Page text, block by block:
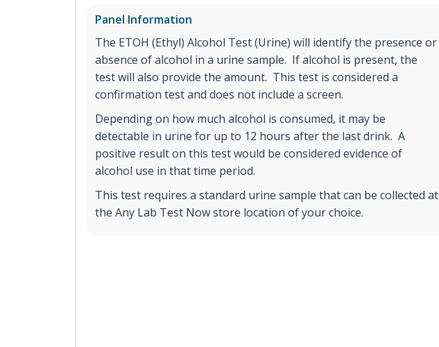
Panel Information
The ETOH (Ethyl) Alcohol Test (Urine) will identify the presence or
absence of alcohol in a urine sample. If alcohol is present, the
test will also provide the amount. This test is considered a
confirmation test and does not include a screen.
Depending on how much alcohol is consumed, it may be
detectable in urine for up to 12 hours after the last drink. A
positive result on this test would be considered evidence of
alcohol use in that time period.
This test requires a standard urine sample that can be collected at
the Any Lab Test Now store location of your choice.